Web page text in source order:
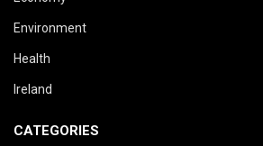
Environment
Health
Ireland
CATEGORIES